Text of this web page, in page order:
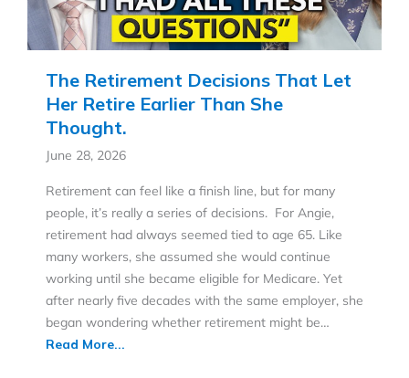
The Retirement Decisions That Let
Her Retire Earlier Than She
Thought.
June 28, 2026
Retirement can feel like a finish line, but for many
people, it’s really a series of decisions. For Angie,
retirement had always seemed tied to age 65. Like
many workers, she assumed she would continue
working until she became eligible for Medicare. Yet
after nearly five decades with the same employer, she
began wondering whether retirement might be…
Read More...